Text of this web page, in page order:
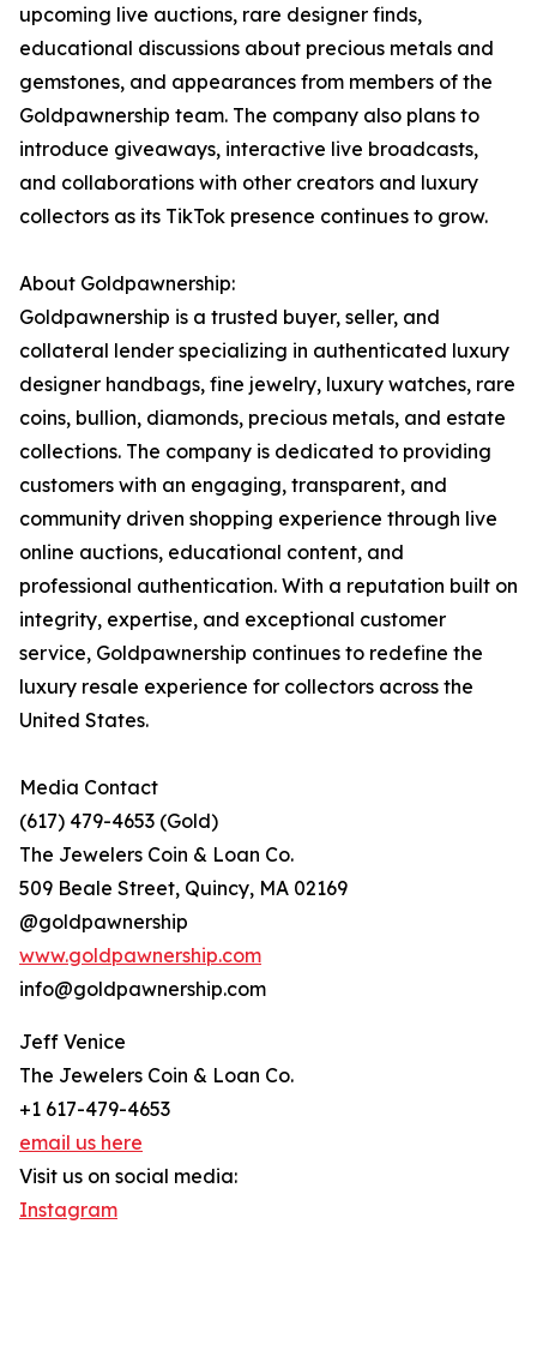
upcoming live auctions, rare designer finds,
educational discussions about precious metals and
gemstones, and appearances from members of the
Goldpawnership team. The company also plans to
introduce giveaways, interactive live broadcasts,
and collaborations with other creators and luxury
collectors as its TikTok presence continues to grow.
About Goldpawnership:
Goldpawnership is a trusted buyer, seller, and
collateral lender specializing in authenticated luxury
designer handbags, fine jewelry, luxury watches, rare
coins, bullion, diamonds, precious metals, and estate
collections. The company is dedicated to providing
customers with an engaging, transparent, and
community driven shopping experience through live
online auctions, educational content, and
professional authentication. With a reputation built on
integrity, expertise, and exceptional customer
service, Goldpawnership continues to redefine the
luxury resale experience for collectors across the
United States.
Media Contact
(617) 479-4653 (Gold)
The Jewelers Coin & Loan Co.
509 Beale Street, Quincy, MA 02169
@goldpawnership
www.goldpawnership.com
info@goldpawnership.com
Jeff Venice
The Jewelers Coin & Loan Co.
+1 617-479-4653
email us here
Visit us on social media:
Instagram